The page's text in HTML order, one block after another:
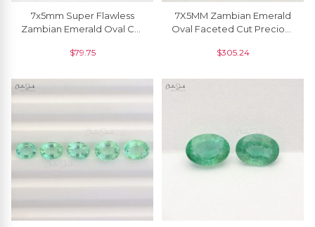
7x5mm Super Flawless
Zambian Emerald Oval Cut
1 Piece
$79.75
7X5MM Zambian Emerald
Oval Faceted Cut Precious
$305.24